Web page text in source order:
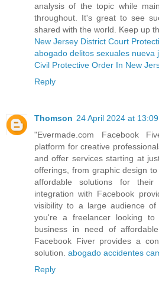
analysis of the topic while
throughout. It's great to see
shared with the world. Keep up
New Jersey District Court
abogado delitos sexuales nueva
Civil Protective Order In New
Reply
Thomson 24 April 2024 at 13:09
"Evermade.com Facebook
platform for creative
and offer services starting at
offerings, from graphic design
affordable solutions for their
integration with Facebook
visibility to a large audience of
you're a freelancer looking
business in need of
Facebook Fiver provides a
solution. abogado accidentes
Reply